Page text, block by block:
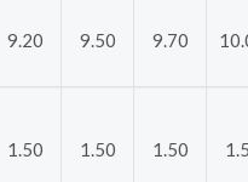
9.20 9.50 9.70
1.50 1.50 1.50